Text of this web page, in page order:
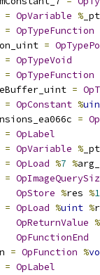
= OpVariable %
= OpTypeFunction
=
= OpTypeVoid
= OpTypeFunction
=
= OpConstant %
=
= OpLabel
= OpVariable %
= OpLoad %7 %
=
OpStore %res %
= OpLoad %uint %
OpReturnValue %
OpFunctionEnd
= OpFunction %
= OpLabel